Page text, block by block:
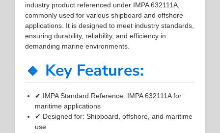
industry product referenced under IMPA 632111A,
commonly used for various shipboard and offshore
applications. It is designed to meet industry standards,
ensuring durability, reliability, and efficiency in
demanding marine environments.
🔹 Key Features:
✔ IMPA Standard Reference: IMPA 632111A for
maritime applications
✔ Designed for: Shipboard, offshore, and maritime
use